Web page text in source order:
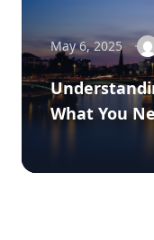
May 6, 2025
What You